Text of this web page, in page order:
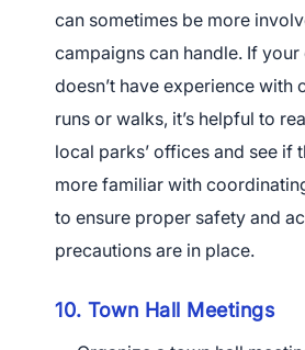
can sometimes be more
campaigns can handle. If
doesn’t have experience with
runs or walks, it’s helpful to
local parks’ offices and see if
more familiar with
to ensure proper safety and
precautions are in place.
10. Town Hall Meetings